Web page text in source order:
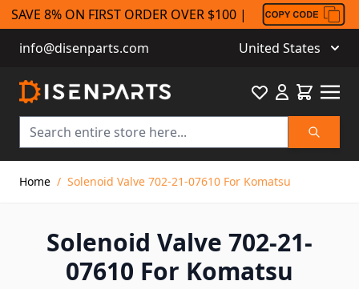
SAVE 8% ON FIRST ORDER OVER $100 |
info@disenparts.com
United States
Search
FavouriteCart
Home / Solenoid Valve 702-21-07610 For Komatsu
Solenoid Valve 702-21-
07610 For Komatsu